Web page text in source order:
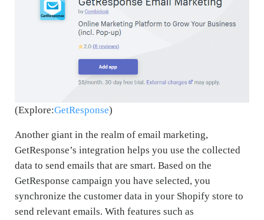
(Explore:GetResponse)
Another giant in the realm of email marketing,
GetResponse’s integration helps you use the collected
data to send emails that are smart. Based on the
GetResponse campaign you have selected, you
synchronize the customer data in your Shopify store to
send relevant emails. With features such as